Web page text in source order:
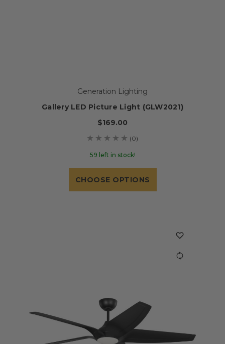
Generation Lighting
Gallery LED Picture Light (GLW2021)
$169.00
(0)
59 left in stock!
CHOOSE OPTIONS